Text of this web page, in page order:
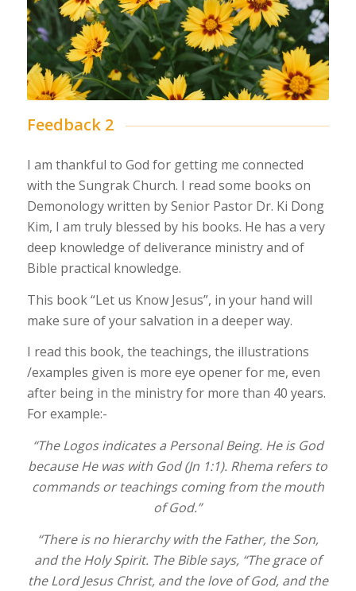
Feedback 2
I am thankful to God for getting me connected
with the Sungrak Church. I read some books on
Demonology written by Senior Pastor Dr. Ki Dong
Kim, I am truly blessed by his books. He has a very
deep knowledge of deliverance ministry and of
Bible practical knowledge.
This book “Let us Know Jesus”, in your hand will
make sure of your salvation in a deeper way.
I read this book, the teachings, the illustrations
/examples given is more eye opener for me, even
after being in the ministry for more than 40 years.
For example:-
“The Logos indicates a Personal Being. He is God
because He was with God (Jn 1:1). Rhema refers to
commands or teachings coming from the mouth
of God.”
“There is no hierarchy with the Father, the Son,
and the Holy Spirit. The Bible says, “The grace of
the Lord Jesus Christ, and the love of God, and the